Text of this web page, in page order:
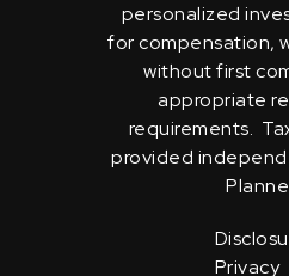
personalized
for compensation,
without first
appropriate
requirements.
provided
Privacy